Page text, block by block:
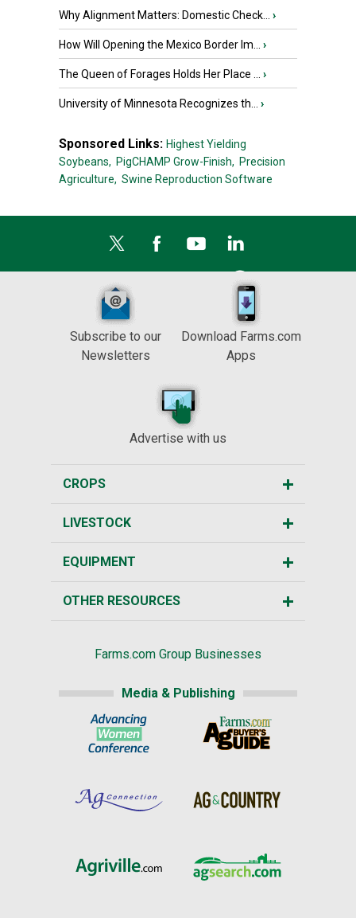
Why Alignment Matters: Domestic Check... ›
How Will Opening the Mexico Border Im... ›
The Queen of Forages Holds Her Place ... ›
University of Minnesota Recognizes th... ›
Sponsored Links: Highest Yielding
Soybeans, PigCHAMP Grow-Finish, Precision
Agriculture, Swine Reproduction Software
Subscribe to our
Newsletters
Download Farms.com
Apps
Advertise with us
CROPS
LIVESTOCK
EQUIPMENT
OTHER RESOURCES
Farms.com Group Businesses
Media & Publishing